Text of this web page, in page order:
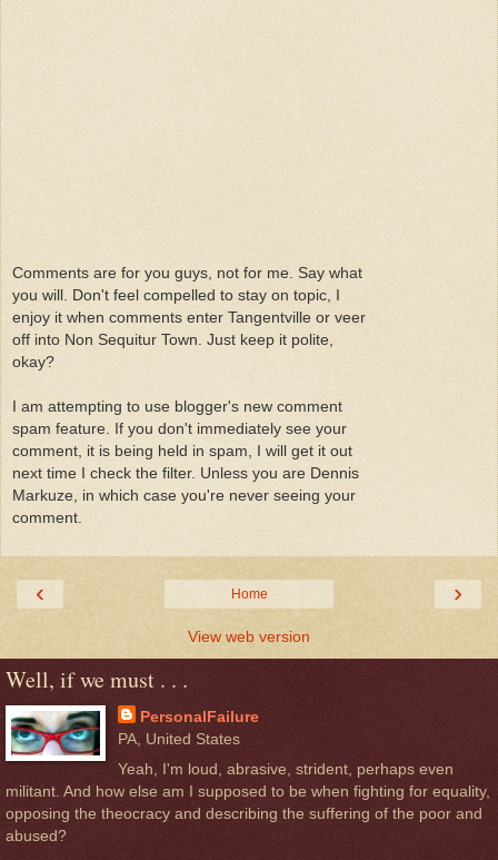
Comments are for you guys, not for me. Say what
you will. Don't feel compelled to stay on topic, I
enjoy it when comments enter Tangentville or veer
off into Non Sequitur Town. Just keep it polite,
okay?
I am attempting to use blogger's new comment
spam feature. If you don't immediately see your
comment, it is being held in spam, I will get it out
next time I check the filter. Unless you are Dennis
Markuze, in which case you're never seeing your
comment.
‹ ›
Home
View web version
Well, if we must . . .
PersonalFailure
PA, United States
Yeah, I'm loud, abrasive, strident, perhaps even
militant. And how else am I supposed to be when fighting for equality,
opposing the theocracy and describing the suffering of the poor and
abused?